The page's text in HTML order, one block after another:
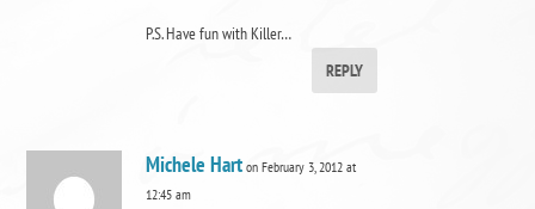
P.S. Have fun with Killer…
REPLY
Michele Hart on February 3, 2012 at
12:45 am